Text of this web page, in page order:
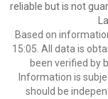
reliable but is not
Based on
15:05. All data is
been verified by
Information is
should be